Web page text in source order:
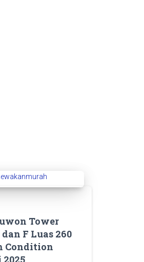
Tower
F Luas 260
Condition